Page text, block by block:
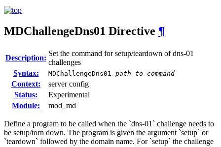
MDChallengeDns01 Directive ¶
Description:
Set the command for setup/teardown of dns-01
challenges
Syntax:
MDChallengeDns01 path-to-command
Context:
server config
Status:
Experimental
Module:
mod_md
Define a program to be called when the `dns-01` challenge needs to
be setup/torn down. The program is given the argument `setup` or
`teardown` followed by the domain name. For `setup` the challenge